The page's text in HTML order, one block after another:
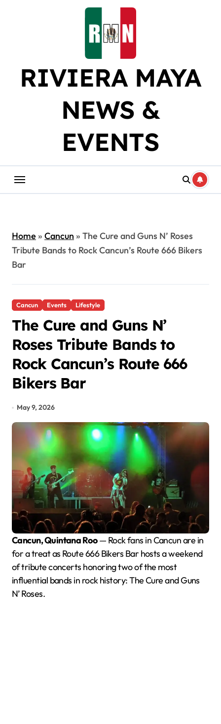
RIVIERA MAYA
NEWS &
EVENTS
Home» Cancun » The Cure and Guns N’ Roses
Tribute Bands to Rock Cancun’s Route 666 Bikers
Bar
Cancun Events Lifestyle
The Cure and Guns N’
Roses Tribute Bands to
Rock Cancun’s Route 666
Bikers Bar
May 9, 2026
Cancun, Quintana Roo— Rock fans in Cancun are in
for a treat as Route 666 Bikers Bar hosts a weekend
of tribute concerts honoring two of the most
influential bands in rock history: The Cure and Guns
N’ Roses.